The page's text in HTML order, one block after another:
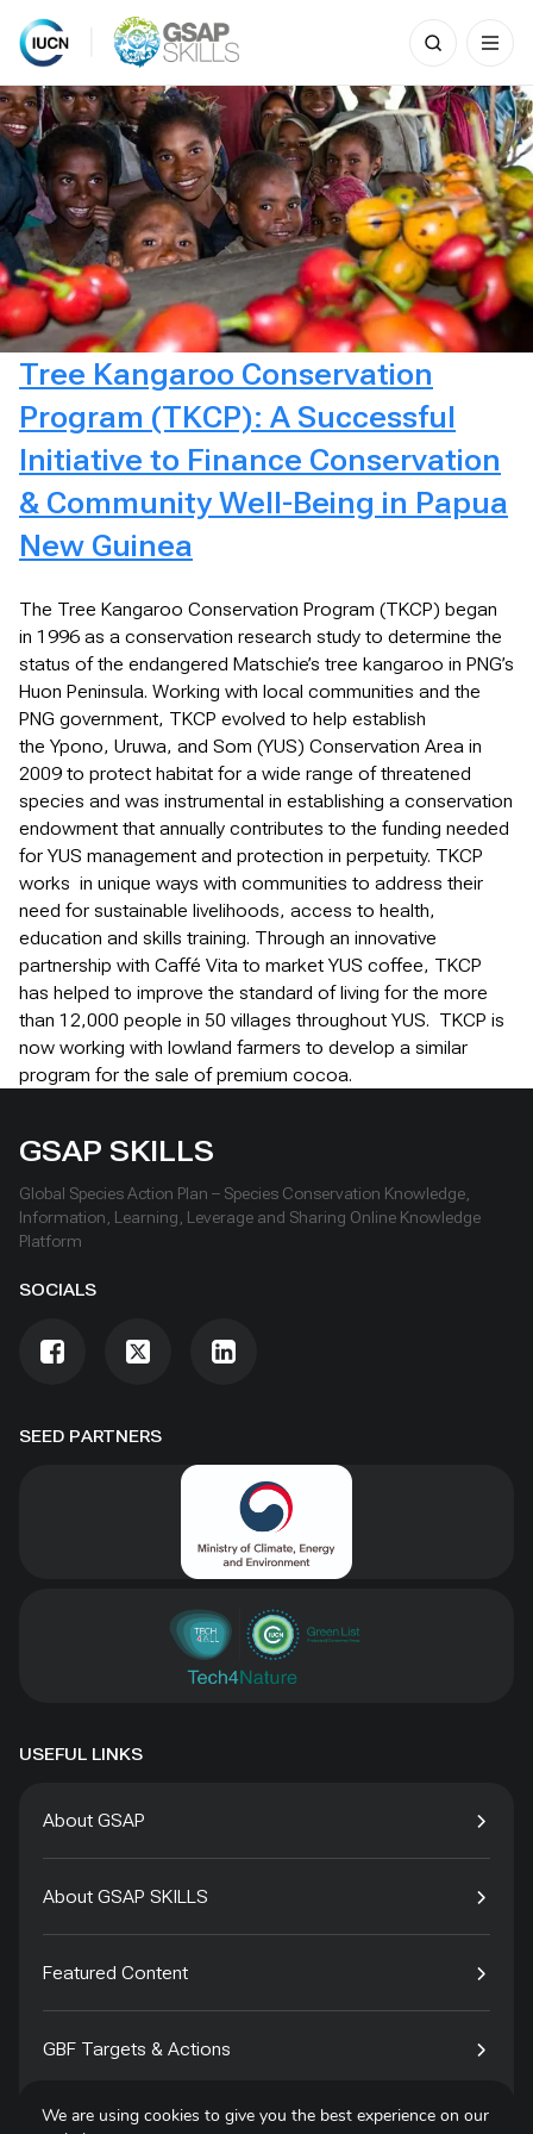
Skip
to
content
Search
for:
Tree Kangaroo Conservation
Program (TKCP): A Successful
Initiative to Finance Conservation
& Community Well-Being in Papua
New Guinea
The Tree Kangaroo Conservation Program (TKCP) began
in 1996 as a conservation research study to determine the
status of the endangered Matschie’s tree kangaroo in PNG’s
Huon Peninsula. Working with local communities and the
PNG government, TKCP evolved to help establish
the Ypono, Uruwa, and Som (YUS) Conservation Area in
2009 to protect habitat for a wide range of threatened
species and was instrumental in establishing a conservation
endowment that annually contributes to the funding needed
for YUS management and protection in perpetuity. TKCP
works in unique ways with communities to address their
need for sustainable livelihoods, access to health,
education and skills training. Through an innovative
partnership with Caffé Vita to market YUS coffee, TKCP
has helped to improve the standard of living for the more
than 12,000 people in 50 villages throughout YUS. TKCP is
now working with lowland farmers to develop a similar
program for the sale of premium cocoa.
SEED PARTNERS
GSAP SKILLS
Global Species Action Plan – Species Conservation Knowledge,
Information, Learning, Leverage and Sharing Online Knowledge
Platform
SOCIALS
USEFUL LINKS
About GSAP
About GSAP SKILLS
Featured Content
GBF Targets & Actions
Tech4Species
We are using cookies to give you the best experience on our